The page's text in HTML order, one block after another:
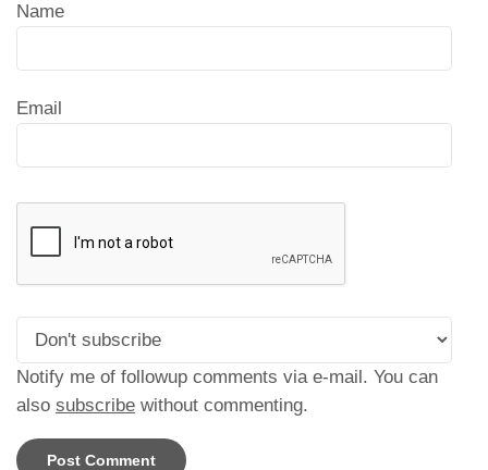
Name
Email
Notify me of followup comments via e-mail. You can
also subscribe without commenting.